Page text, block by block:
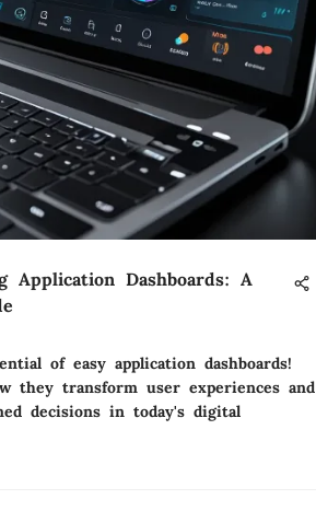
Application Dashboards: A
of easy application dashboards!
they transform user experiences and
decisions in today's digital